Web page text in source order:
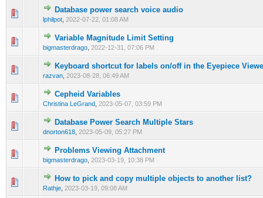
Database power search voice audio
lphilpot 2022-07-22, 01:08 AM
0 Vote(s) - 0 out of 5 in Average
12345
Variable Magnitude Limit Setting
bigmasterdrago 2022-12-31, 07:06 PM
0 Vote(s) - 0 out of 5 in Average
12345
Keyboard shortcut for labels on/off in the Eyepiece
razvan 2023-08-28, 06:49 AM
0 Vote(s) - 0 out of 5 in Average
12 345
Cepheid Variables
Christina LeGrand 2023-05-07, 03:59 PM
0 Vote(s) - 0 out of 5 in Average
Database Power Search Multiple Stars
dnorton618 2023-05-09, 05:27 PM
0 Vote(s) - 0 out of 5 in Average
1234 5
Problems Viewing Attachment
bigmasterdrago 2023-03-19, 10:38 PM
0 Vote(s) - 0 out of 5 in Average
12345
How to pick and copy multiple objects to another list?
Rathje 2023-03-19, 09:08 AM
0 Vote(s) - 0 out of 5 in Average
12 345